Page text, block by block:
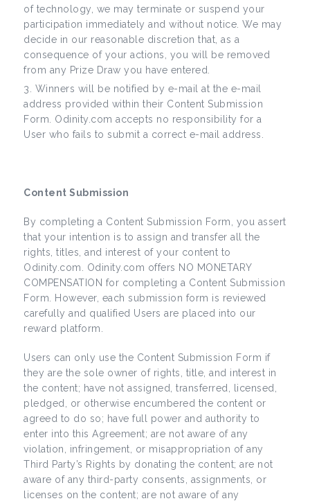
of technology, we may terminate or suspend your
participation immediately and without notice. We may
decide in our reasonable discretion that, as a
consequence of your actions, you will be removed
from any Prize Draw you have entered.
Winners will be notified by e-mail at the e-mail
address provided within their Content Submission
Form. Odinity.com accepts no responsibility for a
User who fails to submit a correct e-mail address.
Content Submission
By completing a Content Submission Form, you assert
that your intention is to assign and transfer all the
rights, titles, and interest of your content to
Odinity.com. Odinity.com offers NO MONETARY
COMPENSATION for completing a Content Submission
Form. However, each submission form is reviewed
carefully and qualified Users are placed into our
reward platform.
Users can only use the Content Submission Form if
they are the sole owner of rights, title, and interest in
the content; have not assigned, transferred, licensed,
pledged, or otherwise encumbered the content or
agreed to do so; have full power and authority to
enter into this Agreement; are not aware of any
violation, infringement, or misappropriation of any
Third Party’s Rights by donating the content; are not
aware of any third-party consents, assignments, or
licenses on the content; are not aware of any